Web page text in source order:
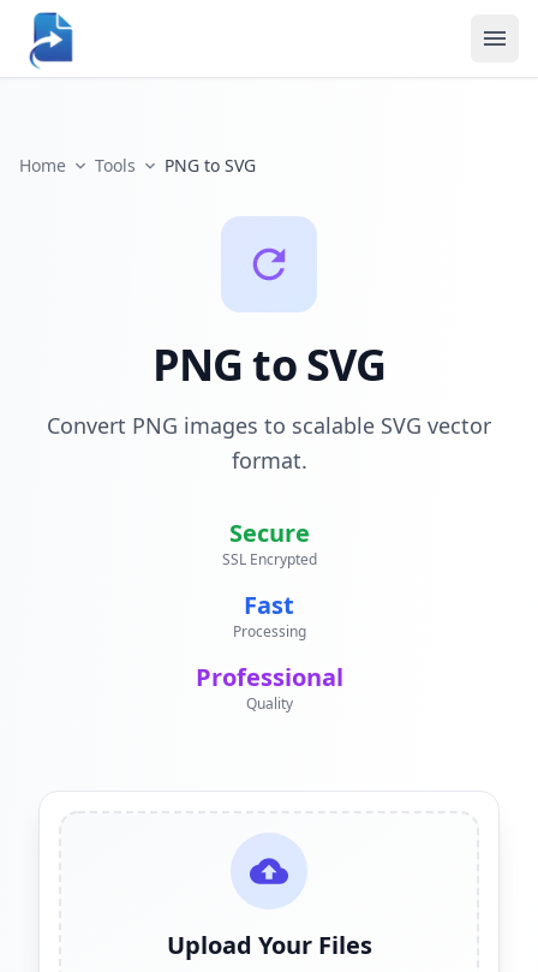
Home Tools PNG to SVG
PNG to SVG
Convert PNG images to scalable SVG vector
format.
Secure
SSL Encrypted
Fast
Processing
Professional
Quality
Upload Your Files